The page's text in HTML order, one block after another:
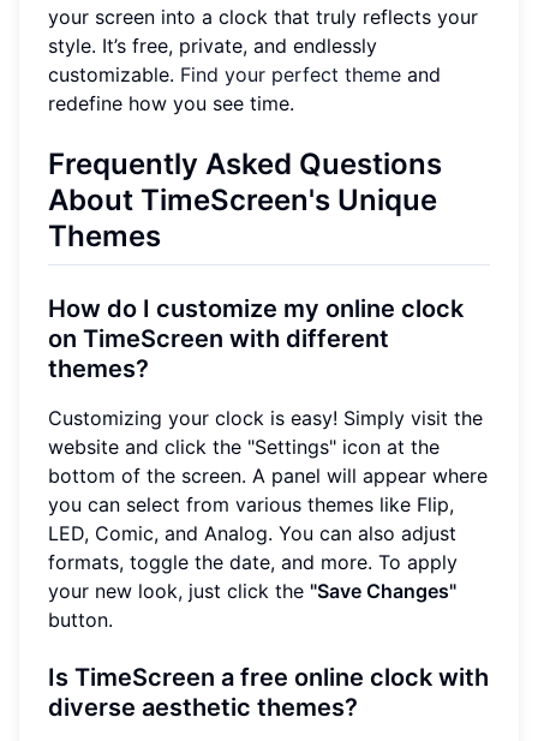
your screen into a clock that truly reflects your
style. It’s free, private, and endlessly
customizable. Find your perfect theme and
redefine how you see time.
Frequently Asked Questions
About TimeScreen's Unique
Themes
How do I customize my online clock
on TimeScreen with different
themes?
Customizing your clock is easy! Simply visit the
website and click the "Settings" icon at the
bottom of the screen. A panel will appear where
you can select from various themes like Flip,
LED, Comic, and Analog. You can also adjust
formats, toggle the date, and more. To apply
your new look, just click the "Save Changes"
button.
Is TimeScreen a free online clock with
diverse aesthetic themes?